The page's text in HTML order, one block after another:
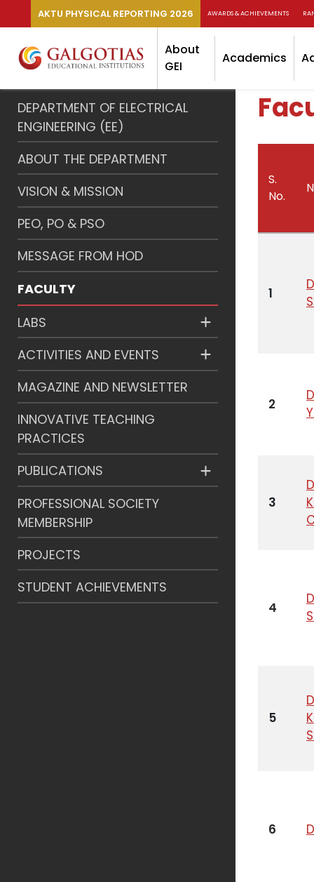
AKTU PHYSICAL REPORTING 2026 AWARDS & ACHIEVEMENTS
About
GEI
Academics
DEPARTMENT OF ELECTRICAL
ENGINEERING (EE)
ABOUT THE DEPARTMENT
VISION & MISSION
PEO, PO & PSO
MESSAGE FROM HOD
FACULTY
LABS
ACTIVITIES AND EVENTS
MAGAZINE AND NEWSLETTER
INNOVATIVE TEACHING
PRACTICES
PUBLICATIONS
PROFESSIONAL SOCIETY
MEMBERSHIP
PROJECTS
STUDENT ACHIEVEMENTS
S.
No.
1
2
3
4
5
6